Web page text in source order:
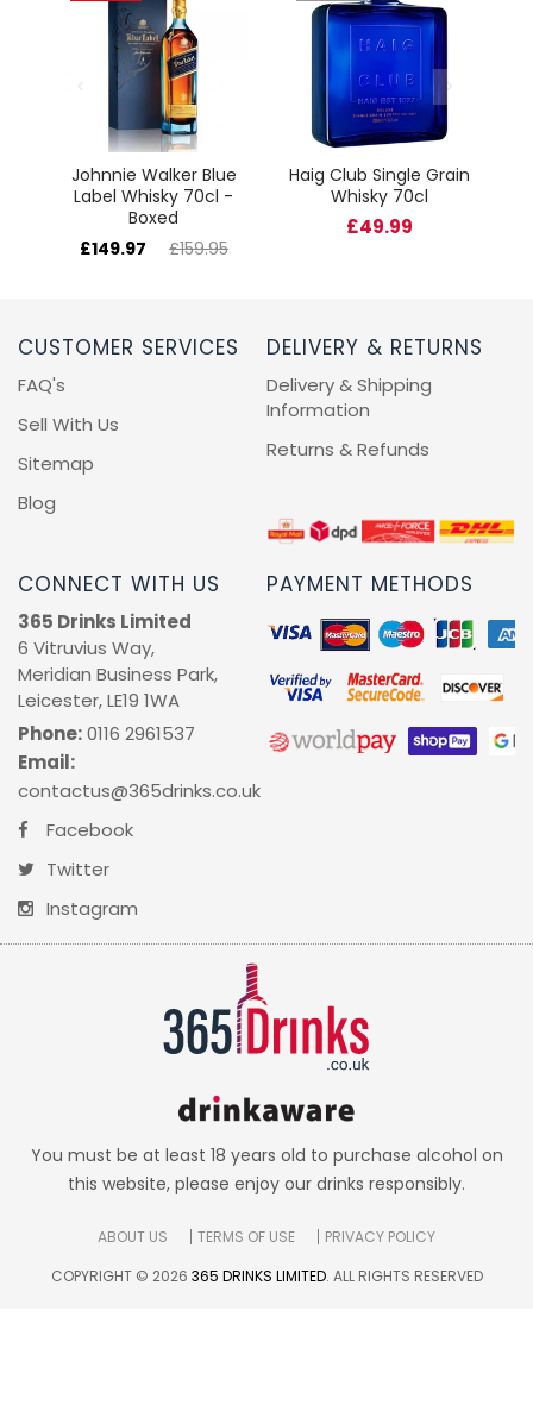
Johnnie Walker Blue
Label Whisky 70cl -
Boxed
£149.97
£159.95
Haig Club Single Grain
Whisky 70cl
£49.99
CUSTOMER SERVICES
FAQ's
Sell With Us
Sitemap
Blog
DELIVERY & RETURNS
Delivery & Shipping
Information
Returns & Refunds
CONNECT WITH US
365 Drinks Limited
6 Vitruvius Way,
Meridian Business Park,
Leicester, LE19 1WA
Phone:0116 2961537
Email:
contactus@365drinks.co.uk
Facebook
Twitter
Instagram
PAYMENT METHODS
You must be at least 18 years old to purchase alcohol on
this website, please enjoy our drinks responsibly.
ABOUT US TERMS OF USE
PRIVACY POLICY
COPYRIGHT © 2026 365 DRINKS LIMITED. ALL RIGHTS RESERVED